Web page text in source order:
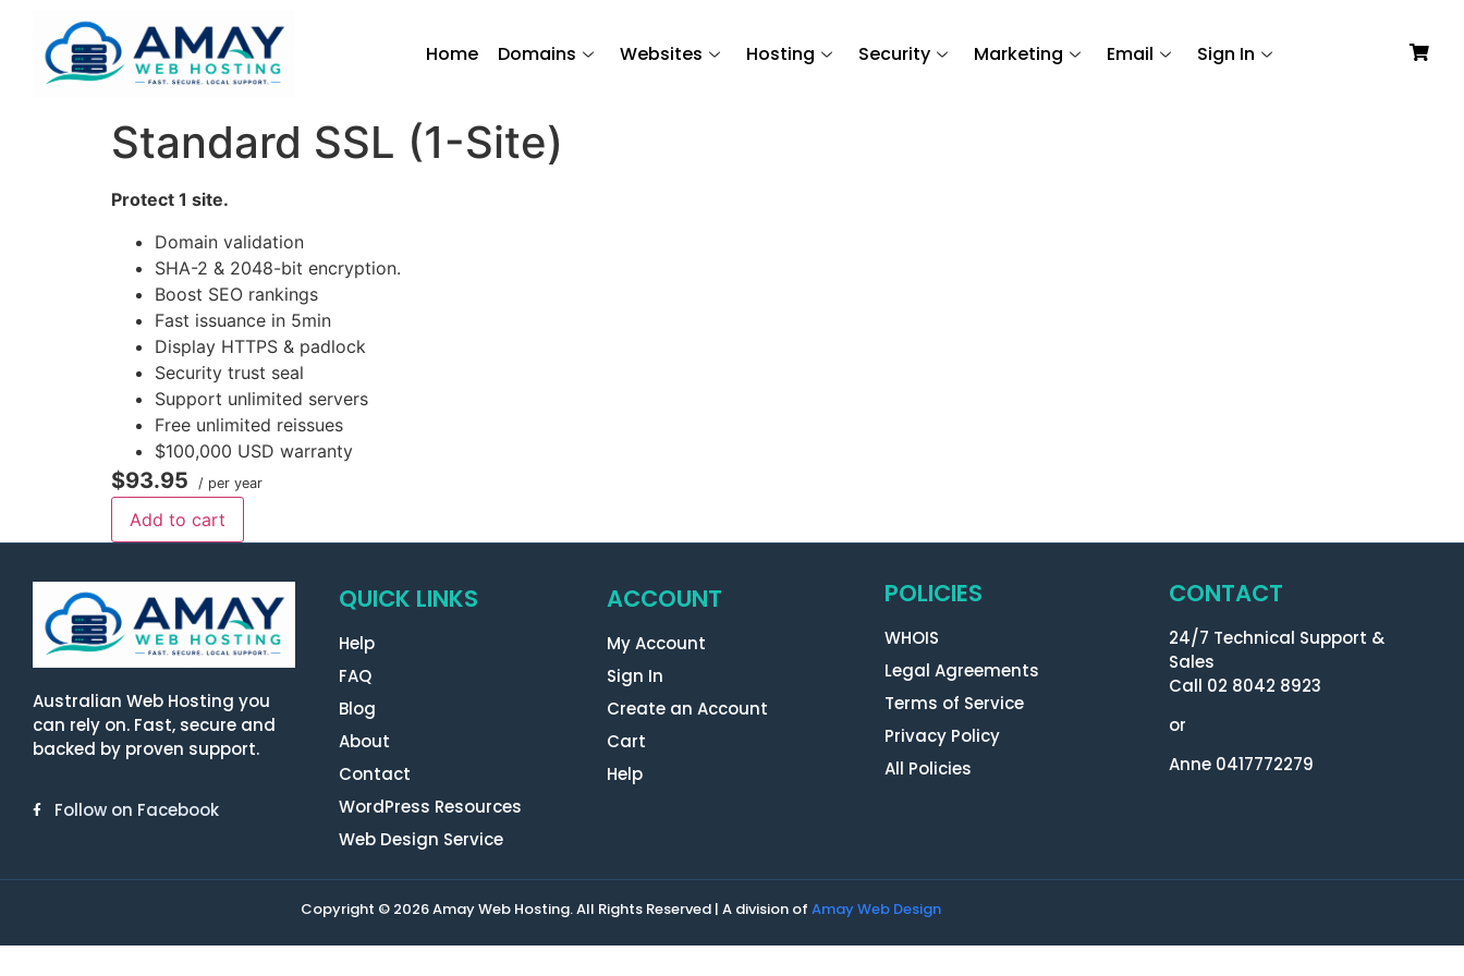
Home Domains Websites Hosting Security Marketing Email Sign In
Standard SSL (1-Site)
Protect 1 site.
Domain validation
SHA-2 & 2048-bit encryption.
Boost SEO rankings
Fast issuance in 5min
Display HTTPS & padlock
Security trust seal
Support unlimited servers
Free unlimited reissues
$100,000 USD warranty
$93.95 / per year
Add to cart
Australian Web Hosting you
can rely on. Fast, secure and
backed by proven support.
Follow on Facebook
QUICK LINKS
Help
FAQ
Blog
About
Contact
WordPress Resources
Web Design Service
ACCOUNT
My Account
Sign In
Create an Account
Cart
Help
POLICIES
WHOIS
Legal Agreements
Terms of Service
Privacy Policy
All Policies
CONTACT
24/7 Technical Support &
Sales
Call 02 8042 8923
or
Anne 0417772279
Copyright © 2026 Amay Web Hosting. All Rights Reserved | A division of Amay Web Design